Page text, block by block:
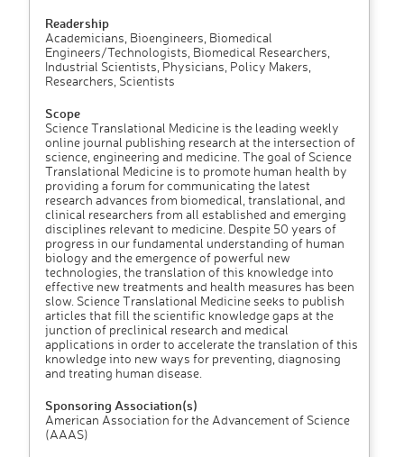
Readership
Academicians, Bioengineers, Biomedical
Engineers/Technologists, Biomedical Researchers,
Industrial Scientists, Physicians, Policy Makers,
Researchers, Scientists
Scope
Science Translational Medicine is the leading weekly
online journal publishing research at the intersection of
science, engineering and medicine. The goal of Science
Translational Medicine is to promote human health by
providing a forum for communicating the latest
research advances from biomedical, translational, and
clinical researchers from all established and emerging
disciplines relevant to medicine. Despite 50 years of
progress in our fundamental understanding of human
biology and the emergence of powerful new
technologies, the translation of this knowledge into
effective new treatments and health measures has been
slow. Science Translational Medicine seeks to publish
articles that fill the scientific knowledge gaps at the
junction of preclinical research and medical
applications in order to accelerate the translation of this
knowledge into new ways for preventing, diagnosing
and treating human disease.
Sponsoring Association(s)
American Association for the Advancement of Science
(AAAS)